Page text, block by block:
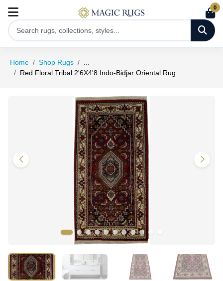
0
Home Shop Rugs
Red Floral Tribal 2'6X4'8 Indo-Bidjar Oriental Rug